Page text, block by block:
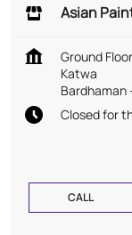
Asian
Ground
Katwa
Bardhaman
Closed for
CALL